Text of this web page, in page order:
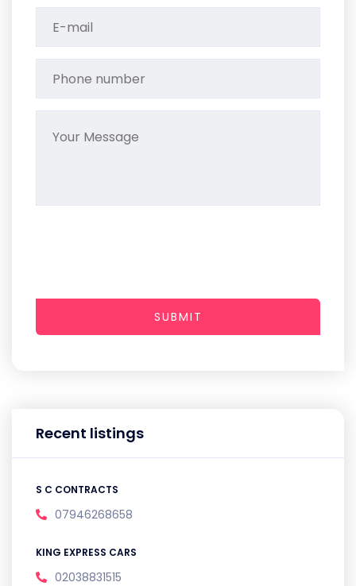
Recent listings
S C CONTRACTS
07946268658
KING EXPRESS CARS
02038831515
SUBMIT